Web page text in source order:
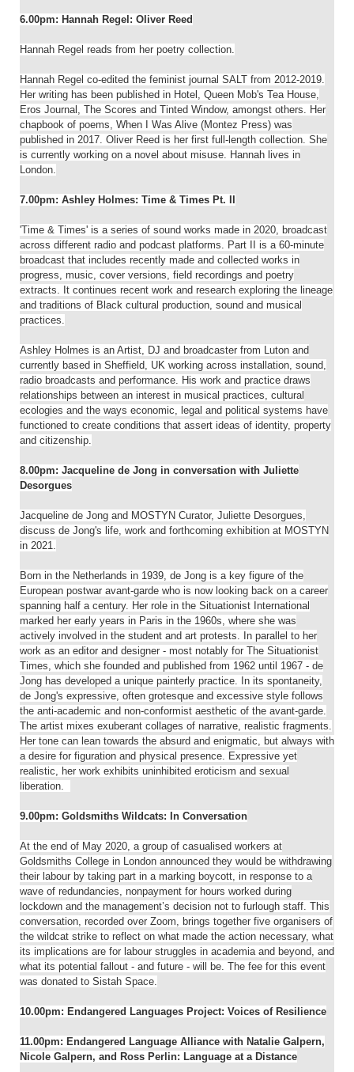
6.00pm: Hannah Regel: Oliver Reed
Hannah Regel reads from her poetry collection.
Hannah Regel co-edited the feminist journal SALT from 2012-2019.
Her writing has been published in Hotel, Queen Mob's Tea House,
Eros Journal, The Scores and Tinted Window, amongst others. Her
chapbook of poems, When I Was Alive (Montez Press) was
published in 2017. Oliver Reed is her first full-length collection. She
is currently working on a novel about misuse. Hannah lives in
London.
7.00pm: Ashley Holmes: Time & Times Pt. II
'Time & Times' is a series of sound works made in 2020, broadcast
across different radio and podcast platforms. Part II is a 60-minute
broadcast that includes recently made and collected works in
progress, music, cover versions, field recordings and poetry
extracts. It continues recent work and research exploring the lineage
and traditions of Black cultural production, sound and musical
practices.
Ashley Holmes is an Artist, DJ and broadcaster from Luton and
currently based in Sheffield, UK working across installation, sound,
radio broadcasts and performance. His work and practice draws
relationships between an interest in musical practices, cultural
ecologies and the ways economic, legal and political systems have
functioned to create conditions that assert ideas of identity, property
and citizenship.
8.00pm: Jacqueline de Jong in conversation with Juliette
Desorgues
Jacqueline de Jong and MOSTYN Curator, Juliette Desorgues,
discuss de Jong's life, work and forthcoming exhibition at MOSTYN
in 2021.
Born in the Netherlands in 1939, de Jong is a key figure of the
European postwar avant-garde who is now looking back on a career
spanning half a century. Her role in the Situationist International
marked her early years in Paris in the 1960s, where she was
actively involved in the student and art protests. In parallel to her
work as an editor and designer - most notably for The Situationist
Times, which she founded and published from 1962 until 1967 - de
Jong has developed a unique painterly practice. In its spontaneity,
de Jong's expressive, often grotesque and excessive style follows
the anti-academic and non-conformist aesthetic of the avant-garde.
The artist mixes exuberant collages of narrative, realistic fragments.
Her tone can lean towards the absurd and enigmatic, but always with
a desire for figuration and physical presence. Expressive yet
realistic, her work exhibits uninhibited eroticism and sexual
liberation.
9.00pm: Goldsmiths Wildcats: In Conversation
At the end of May 2020, a group of casualised workers at
Goldsmiths College in London announced they would be withdrawing
their labour by taking part in a marking boycott, in response to a
wave of redundancies, nonpayment for hours worked during
lockdown and the management’s decision not to furlough staff. This
conversation, recorded over Zoom, brings together five organisers of
the wildcat strike to reflect on what made the action necessary, what
its implications are for labour struggles in academia and beyond, and
what its potential fallout - and future - will be. The fee for this event
was donated to Sistah Space.
10.00pm: Endangered Languages Project: Voices of Resilience
11.00pm: Endangered Language Alliance with Natalie Galpern,
Nicole Galpern, and Ross Perlin: Language at a Distance